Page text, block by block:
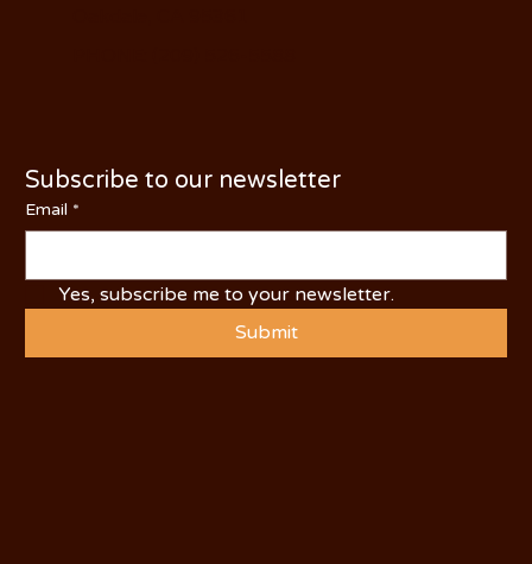
Subscribe to our newsletter
Email *
Yes, subscribe me to your newsletter.
Submit